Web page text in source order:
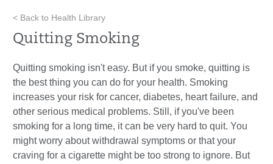
< Back to Health Library
Quitting Smoking
Quitting smoking isn't easy. But if you smoke, quitting is
the best thing you can do for your health. Smoking
increases your risk for cancer, diabetes, heart failure, and
other serious medical problems. Still, if you've been
smoking for a long time, it can be very hard to quit. You
might worry about withdrawal symptoms or that your
craving for a cigarette might be too strong to ignore. But